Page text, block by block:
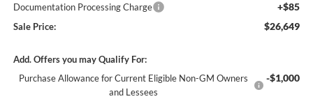
Documentation Processing Charge +$85
Sale Price: $26,649
Add. Offers you may Qualify For:
Purchase Allowance for Current Eligible Non-GM Owners
and Lessees
-$1,000